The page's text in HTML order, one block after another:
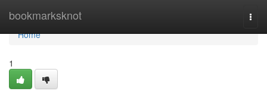
bookmarksknot
Home
Home
1